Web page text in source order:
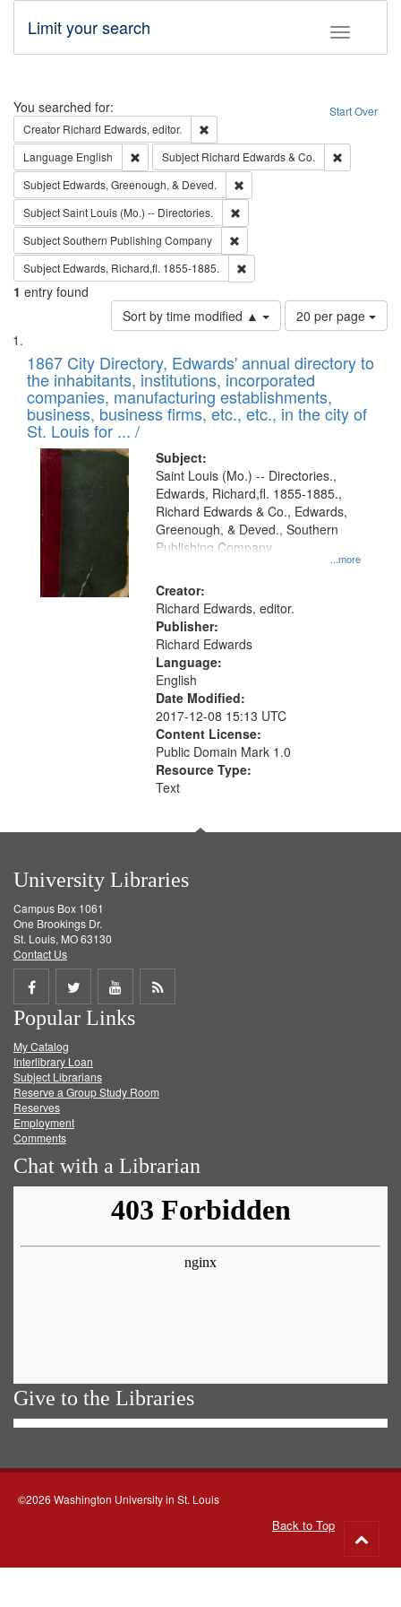
Toggle
Limit your search
Search Start Over
You searched for:
Creator Richard Edwards, editor.
Language English Remove constraint Language: English
Subject Richard Edwards & Co.
Subject Edwards, Greenough, & Deved.
SubjectSaint Louis (Mo.) -- Directories.
SubjectSouthern Publishing Company
Subject Edwards, Richard,fl. 1855-1885.
1 entry found
Sort by time modified ▲
Number
of
to
display
per
page
20 per page
Search
Results
List
of
files
deposited
in
Digital
Gateway
that
match
your
search
criteria
1867 City Directory, Edwards' annual directory to
the inhabitants, institutions, incorporated
companies, manufacturing establishments,
business, business firms, etc., etc., in the city of
St. Louis for ... /
Subject:
...more
Saint Louis (Mo.) -- Directories.,
Edwards, Richard,fl. 1855-1885.,
Richard Edwards & Co., Edwards,
Greenough, & Deved., Southern
Publishing Company
Creator:
Richard Edwards, editor.
Publisher:
Richard Edwards
Language:
English
Date Modified:
2017-12-08 15:13 UTC
Content License:
Public Domain Mark 1.0
Resource Type:
Text
University Libraries
Campus Box 1061
One Brookings Dr.
St. Louis, MO 63130
Contact Us
Share
on
Facebook
Share
on
Twitter
Share
on
Get
Popular Links
My Catalog
Interlibrary Loan
Subject Librarians
Reserve a Group Study Room
Reserves
Employment
Comments
Chat with a Librarian
Give to the Libraries
©2026 Washington University in St. Louis
Back to Top
to